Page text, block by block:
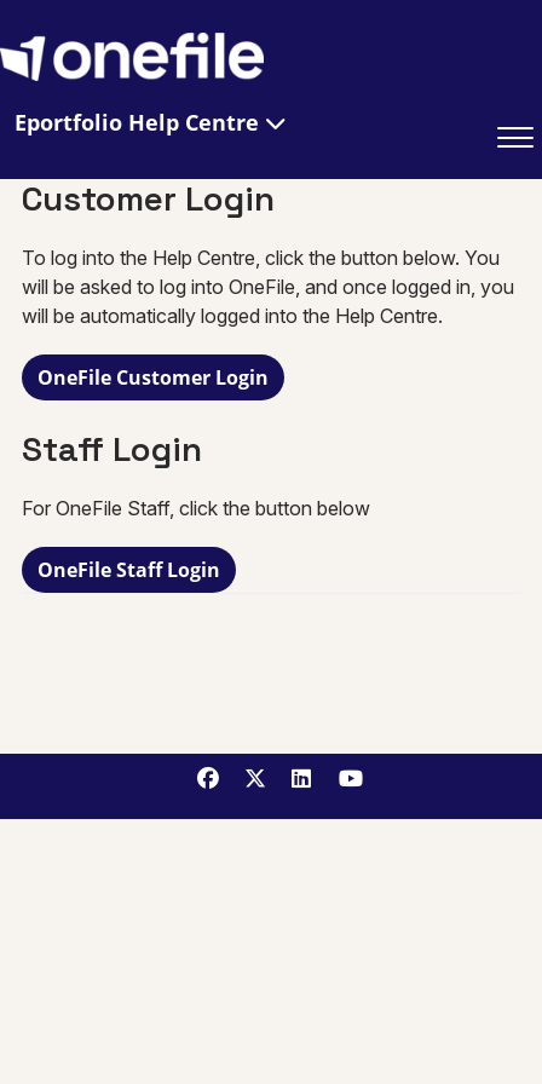
Eportfolio Help Centre
Customer Login
To log into the Help Centre, click the button below. You
will be asked to log into OneFile, and once logged in, you
will be automatically logged into the Help Centre.
OneFile Customer Login
Staff Login
For OneFile Staff, click the button below
OneFile Staff Login